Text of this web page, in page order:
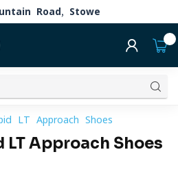
Road, Stowe
LT Approach Shoes
LT Approach Shoes